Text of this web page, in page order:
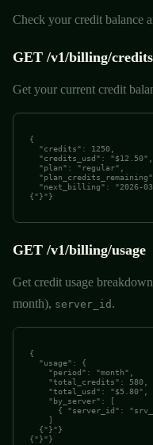
Check your credit balance
GET /v1/billing/credits
Get your current credit
{
  "credits": 1250,
  "credits_usd": "$12.50",
  "plan": "regular",
"next_billing": "2026-
{"}"}
GET /v1/billing/usage
Get credit usage
month), server_id .
{
  "usage": {
    "period": "month",
    "total_credits": 580,
    "total_usd": "$5.80",
    "by_server": [
{ "server_id":
    ]
  {"}"}
{"}"}